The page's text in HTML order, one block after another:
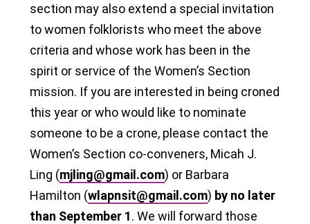
section may also extend a special invitation
to women folklorists who meet the above
criteria and whose work has been in the
spirit or service of the Women’s Section
mission. If you are interested in being croned
this year or who would like to nominate
someone to be a crone, please contact the
Women’s Section co-conveners, Micah J.
Ling (mjling@gmail.com) or Barbara
Hamilton (wlapnsit@gmail.com) by no later
than September 1. We will forward those